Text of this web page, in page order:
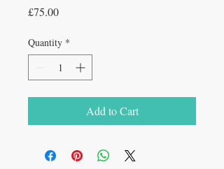
£75.00Price
Quantity *
Add to Cart